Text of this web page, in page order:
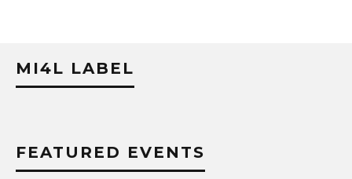
MI4L LABEL
FEATURED EVENTS